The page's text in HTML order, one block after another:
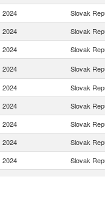
2024 Slovak
2024 Slovak
2024 Slovak
2024 Slovak
2024 Slovak
2024 Slovak
2024 Slovak
2024 Slovak
2024 Slovak